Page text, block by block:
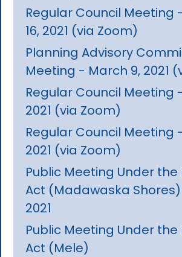
Regular Council Meeting
16, 2021 (via Zoom)
Planning Advisory
Meeting - March 9, 2021
Regular Council Meeting
2021 (via Zoom)
Regular Council Meeting
2021 (via Zoom)
Public Meeting Under the
Act (Madawaska
2021
Public Meeting Under the
Act (Mele)